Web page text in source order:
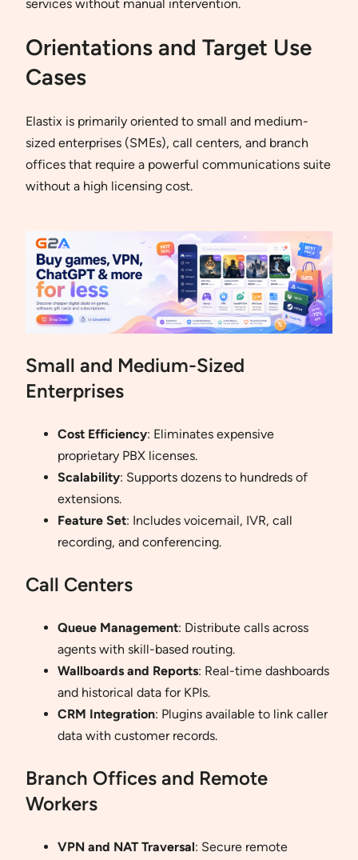
services without manual intervention.
Orientations and Target Use
Cases
Elastix is primarily oriented to small and medium-
sized enterprises (SMEs), call centers, and branch
offices that require a powerful communications suite
without a high licensing cost.
Small and Medium-Sized
Enterprises
Cost Efficiency: Eliminates expensive
proprietary PBX licenses.
Scalability: Supports dozens to hundreds of
extensions.
Feature Set: Includes voicemail, IVR, call
recording, and conferencing.
Call Centers
Queue Management: Distribute calls across
agents with skill-based routing.
Wallboards and Reports: Real-time dashboards
and historical data for KPIs.
CRM Integration: Plugins available to link caller
data with customer records.
Branch Offices and Remote
Workers
VPN and NAT Traversal: Secure remote